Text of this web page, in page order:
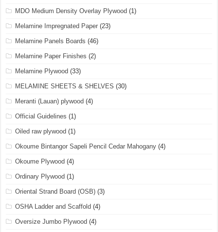
MDO Medium Density Overlay Plywood (1)
Melamine Impregnated Paper (23)
Melamine Panels Boards (46)
Melamine Paper Finishes (2)
Melamine Plywood (33)
MELAMINE SHEETS & SHELVES (30)
Meranti (Lauan) plywood (4)
Official Guidelines (1)
Oiled raw plywood (1)
Okoume Bintangor Sapeli Pencil Cedar Mahogany (4)
Okoume Plywood (4)
Ordinary Plywood (1)
Oriental Strand Board (OSB) (3)
OSHA Ladder and Scaffold (4)
Oversize Jumbo Plywood (4)